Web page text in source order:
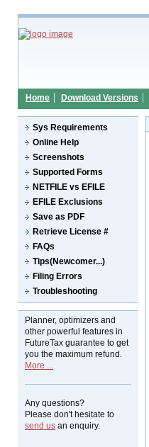
Home Download Versions
Sys Requirements
Online Help
Screenshots
Supported Forms
NETFILE vs EFILE
EFILE Exclusions
Save as PDF
Retrieve License #
FAQs
Tips(Newcomer...)
Filing Errors
Troubleshooting
Planner, optimizers and
other powerful features in
FutureTax guarantee to get
you the maximum refund.
More ...
Any questions?
Please don't hesitate to
send us an enquiry.